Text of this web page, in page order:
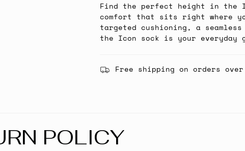
Find the perfect height in the
comfort that sits right where
targeted cushioning, a
the Icon sock is your everyday
Free shipping on orders over
POLICY